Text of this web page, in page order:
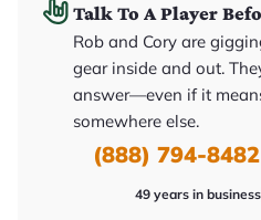
Talk To A Player
Rob and Cory are
gear inside and out.
answer—even if it
somewhere else.
(888) 794-8482
49 years in business